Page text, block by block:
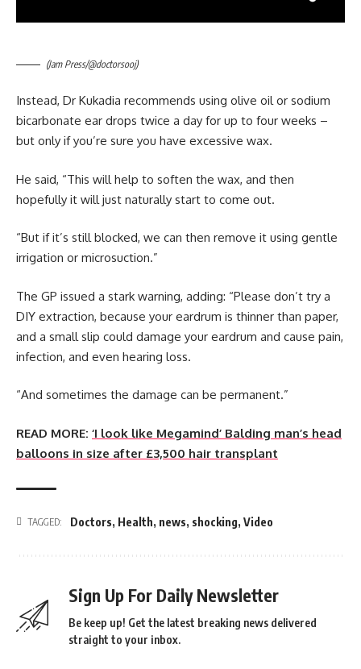
(Jam Press/@doctorsooj)
Instead, Dr Kukadia recommends using olive oil or sodium
bicarbonate ear drops twice a day for up to four weeks –
but only if you’re sure you have excessive wax.
He said, “This will help to soften the wax, and then
hopefully it will just naturally start to come out.
“But if it’s still blocked, we can then remove it using gentle
irrigation or microsuction.”
The GP issued a stark warning, adding: “Please don’t try a
DIY extraction, because your eardrum is thinner than paper,
and a small slip could damage your eardrum and cause pain,
infection, and even hearing loss.
“And sometimes the damage can be permanent.”
READ MORE: ‘I look like Megamind’ Balding man’s head
balloons in size after £3,500 hair transplant
TAGGED: Doctors, Health, news, shocking, Video
Sign Up For Daily Newsletter
Be keep up! Get the latest breaking news delivered
straight to your inbox.